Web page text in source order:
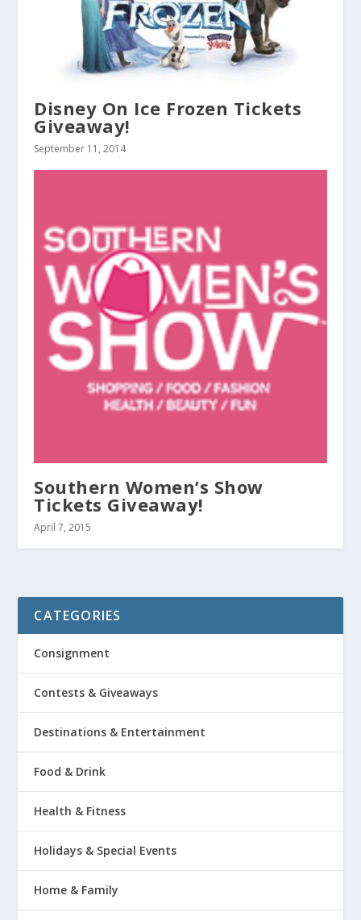
Disney On Ice Frozen Tickets
Giveaway!
September 11, 2014
Southern Women’s Show
Tickets Giveaway!
April 7, 2015
CATEGORIES
Consignment
Contests & Giveaways
Destinations & Entertainment
Food & Drink
Health & Fitness
Holidays & Special Events
Home & Family